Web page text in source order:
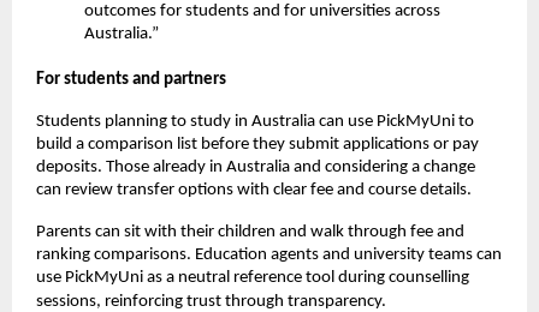
outcomes for students and for universities across
Australia.”
For students and partners
Students planning to study in Australia can use PickMyUni to
build a comparison list before they submit applications or pay
deposits. Those already in Australia and considering a change
can review transfer options with clear fee and course details.
Parents can sit with their children and walk through fee and
ranking comparisons. Education agents and university teams can
use PickMyUni as a neutral reference tool during counselling
sessions, reinforcing trust through transparency.